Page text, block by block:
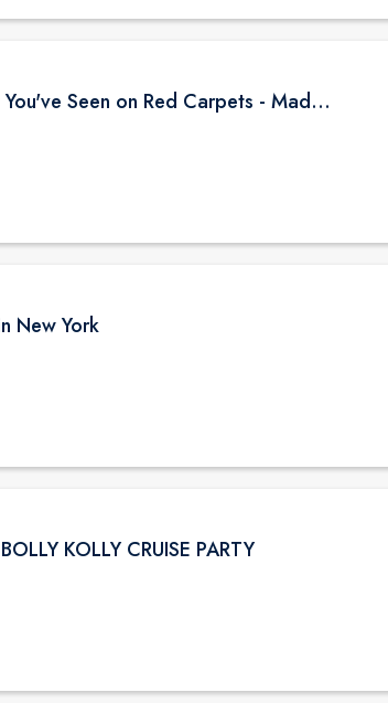
The Sarees/Salwar/Jewellry You've Seen on Red Carpets - Madhurya Heritage Trunk Show | New York City | Free Entry
New York
KOLLY CRUISE PARTY